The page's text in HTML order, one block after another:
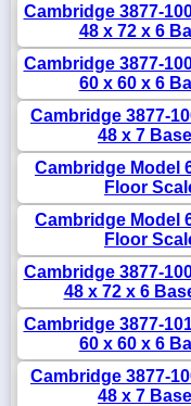
Cambridge 3877-
48 x 72 x 6
Cambridge 3877-
60 x 60 x 6
Cambridge 3877-
48 x 7
Cambridge Model
Floor
Cambridge Model
Floor
Cambridge 3877-
48 x 72 x 6
Cambridge 3877-
60 x 60 x 6
Cambridge 3877-
48 x 7